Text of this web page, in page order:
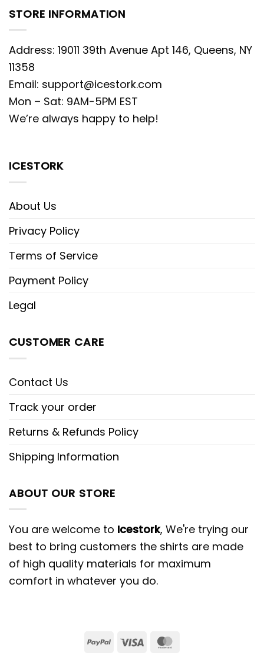
STORE INFORMATION
Address: 19011 39th Avenue Apt 146, Queens, NY
11358
Email: support@icestork.com
Mon – Sat: 9AM-5PM EST
We’re always happy to help!
ICESTORK
About Us
Privacy Policy
Terms of Service
Payment Policy
Legal
CUSTOMER CARE
Contact Us
Track your order
Returns & Refunds Policy
Shipping Information
ABOUT OUR STORE
You are welcome to Icestork, We're trying our
best to bring customers the shirts are made
of high quality materials for maximum
comfort in whatever you do.